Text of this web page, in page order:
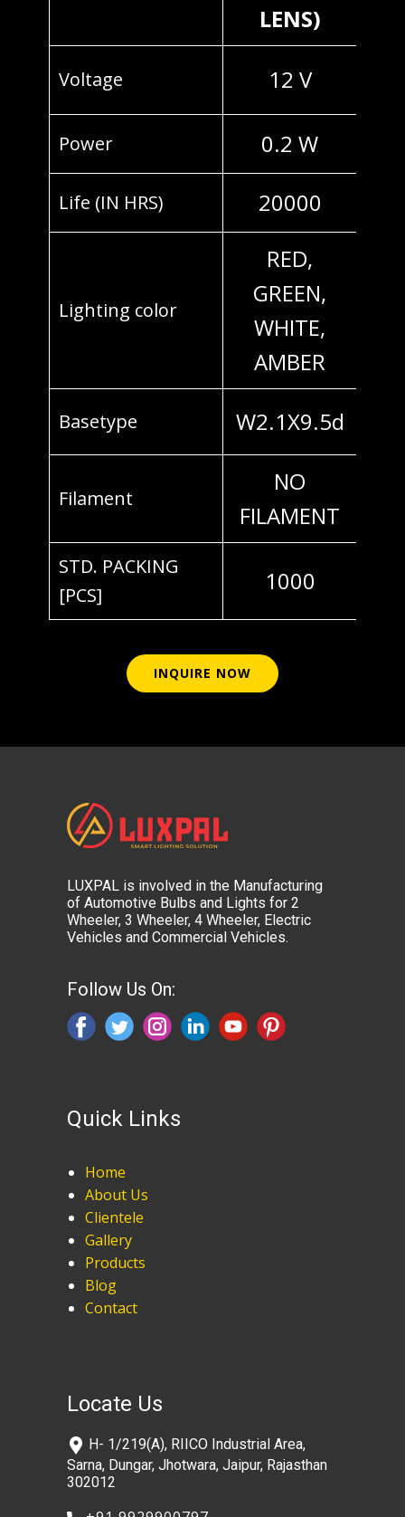
LENS)
Voltage 12 V
Power 0.2 W
Life (IN HRS) 20000
Lighting color
RED,
GREEN,
WHITE,
AMBER
Basetype W2.1X9.5d
Filament
NO
FILAMENT
STD. PACKING
[PCS]
1000
INQUIRE NOW
LUXPAL is involved in the Manufacturing
of Automotive Bulbs and Lights for 2
Wheeler, 3 Wheeler, 4 Wheeler, Electric
Vehicles and Commercial Vehicles.
Follow Us On:
Quick Links
Home
About Us
Clientele
Gallery
Products
Blog
Contact
Locate Us
​H- 1/219(A), RIICO Industrial Area,
Sarna, Dungar, Jhotwara, Jaipur, Rajasthan
302012